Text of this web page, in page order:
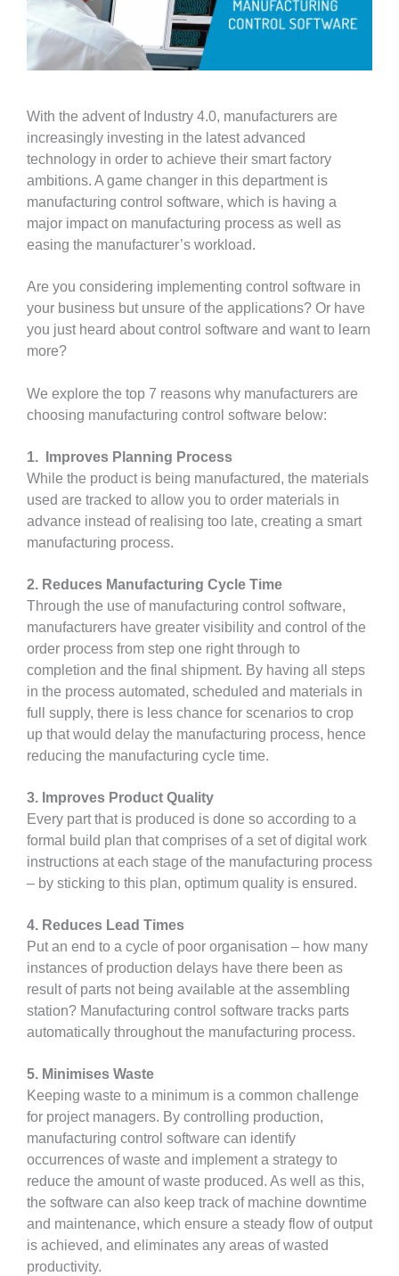
With the advent of Industry 4.0, manufacturers are
increasingly investing in the latest advanced
technology in order to achieve their smart factory
ambitions. A game changer in this department is
manufacturing control software, which is having a
major impact on manufacturing process as well as
easing the manufacturer’s workload.
Are you considering implementing control software in
your business but unsure of the applications? Or have
you just heard about control software and want to learn
more?
We explore the top 7 reasons why manufacturers are
choosing manufacturing control software below:
1. Improves Planning Process
While the product is being manufactured, the materials
used are tracked to allow you to order materials in
advance instead of realising too late, creating a smart
manufacturing process.
2. Reduces Manufacturing Cycle Time
Through the use of manufacturing control software,
manufacturers have greater visibility and control of the
order process from step one right through to
completion and the final shipment. By having all steps
in the process automated, scheduled and materials in
full supply, there is less chance for scenarios to crop
up that would delay the manufacturing process, hence
reducing the manufacturing cycle time.
3. Improves Product Quality
Every part that is produced is done so according to a
formal build plan that comprises of a set of digital work
instructions at each stage of the manufacturing process
– by sticking to this plan, optimum quality is ensured.
4. Reduces Lead Times
Put an end to a cycle of poor organisation – how many
instances of production delays have there been as
result of parts not being available at the assembling
station? Manufacturing control software tracks parts
automatically throughout the manufacturing process.
5. Minimises Waste
Keeping waste to a minimum is a common challenge
for project managers. By controlling production,
manufacturing control software can identify
occurrences of waste and implement a strategy to
reduce the amount of waste produced. As well as this,
the software can also keep track of machine downtime
and maintenance, which ensure a steady flow of output
is achieved, and eliminates any areas of wasted
productivity.